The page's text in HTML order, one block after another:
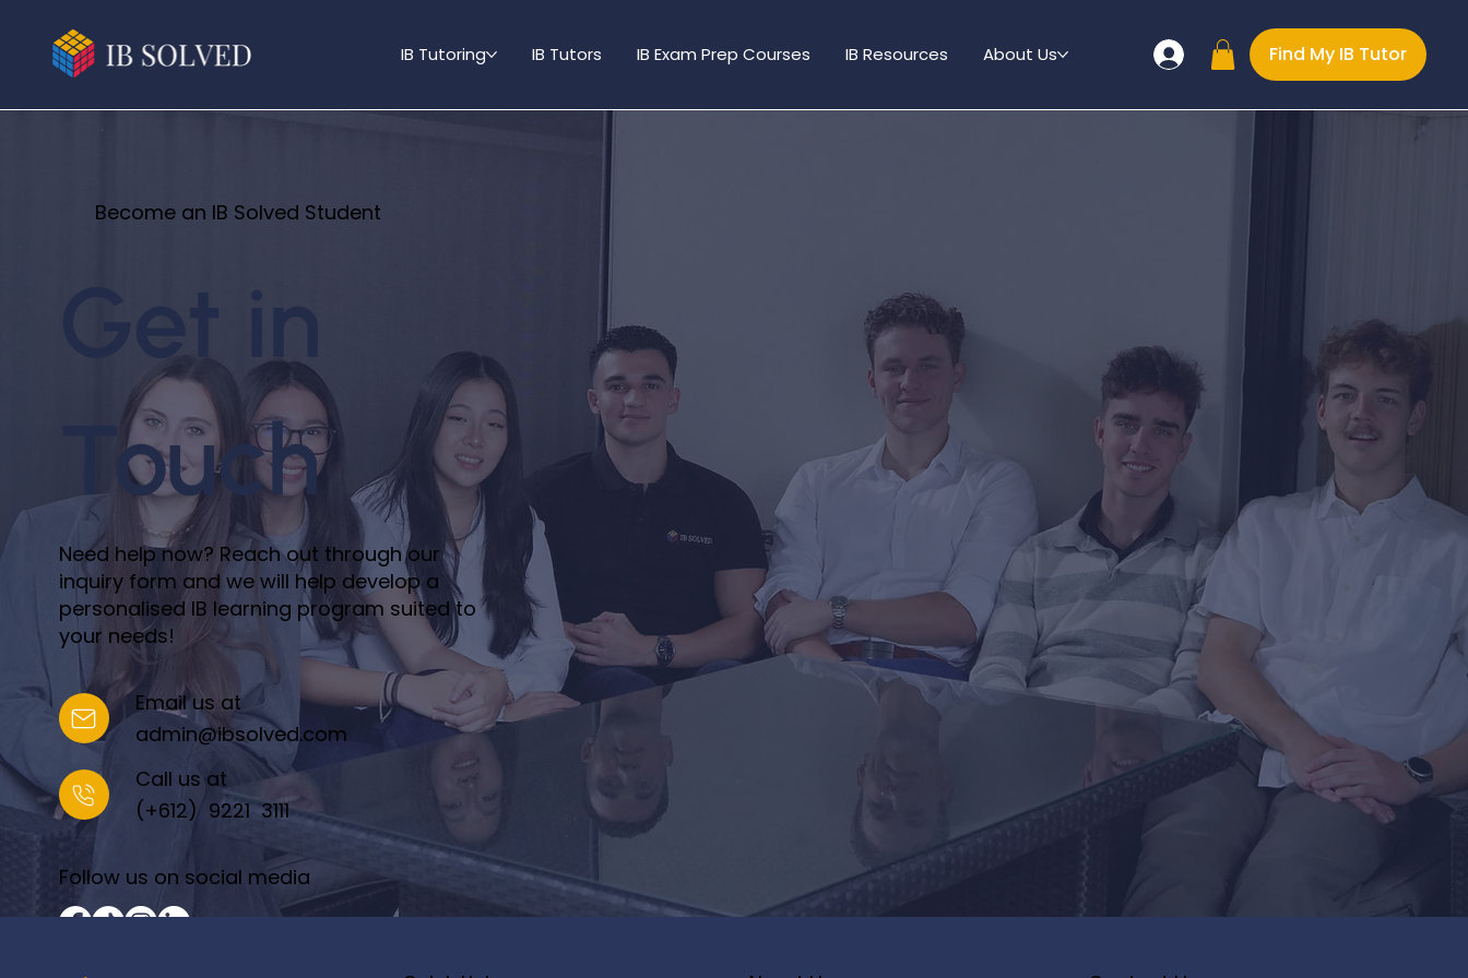
IB Tutoring IB Tutors IB Exam Prep Courses IB Resources About Us Find My IB Tutor
Become an IB Solved Student
Get in
Touch
Need help now? Reach out through our
inquiry form and we will help develop a
personalised IB learning program suited to
your needs!
Email us at
admin@ibsolved.com
Call us at
(+612) 9221 3111
Follow us on social media